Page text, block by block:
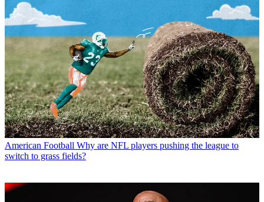
American Football Why are NFL players pushing the league to
switch to grass fields?